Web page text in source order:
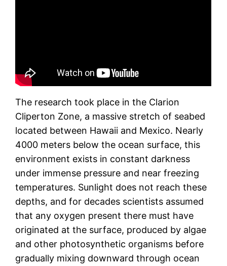
The research took place in the Clarion
Cliperton Zone, a massive stretch of seabed
located between Hawaii and Mexico. Nearly
4000 meters below the ocean surface, this
environment exists in constant darkness
under immense pressure and near freezing
temperatures. Sunlight does not reach these
depths, and for decades scientists assumed
that any oxygen present there must have
originated at the surface, produced by algae
and other photosynthetic organisms before
gradually mixing downward through ocean